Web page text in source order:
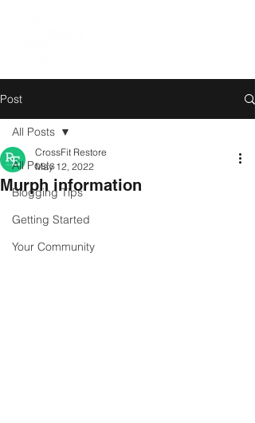
Post
All Posts
Blogging Tips
Getting Started
Your Community
All Posts
Murph information
CrossFit Restore
May 12, 2022